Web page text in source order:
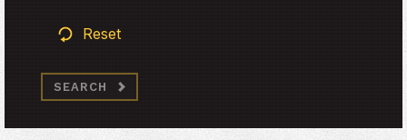
Reset
SEARCH